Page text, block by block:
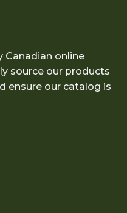
Canadian online
source our products
ensure our catalog is